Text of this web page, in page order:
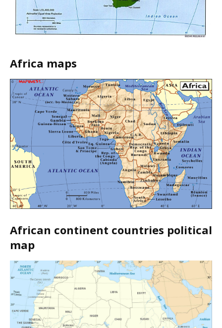
Africa maps
African continent countries political
map